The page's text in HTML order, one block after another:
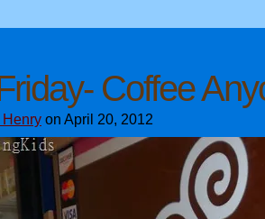
Coffee
Henry on April 20, 2012